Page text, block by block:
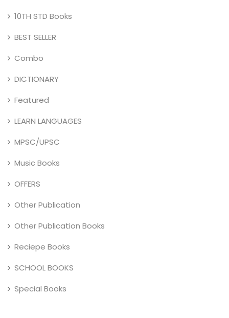
10TH STD Books
BEST SELLER
Combo
DICTIONARY
Featured
LEARN LANGUAGES
MPSC/UPSC
Music Books
OFFERS
Other Publication
Other Publication Books
Reciepe Books
SCHOOL BOOKS
Special Books